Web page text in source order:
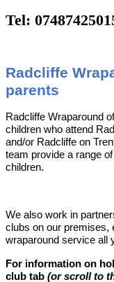
Tel:
Radcliffe
parents
Radcliffe Wraparound
children who attend
and/or Radcliffe on
team provide a range
children.
We also work in
clubs on our premises,
wraparound service all
For information on
club tab (or scroll to